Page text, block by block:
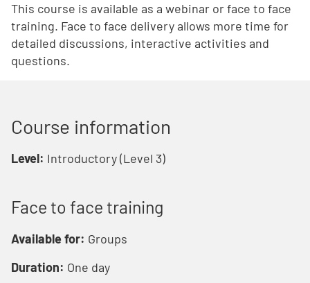
This course is available as a webinar or face to face
training. Face to face delivery allows more time for
detailed discussions, interactive activities and
questions.
Course information
Level: Introductory (Level 3)
Face to face training
Available for: Groups
Duration: One day